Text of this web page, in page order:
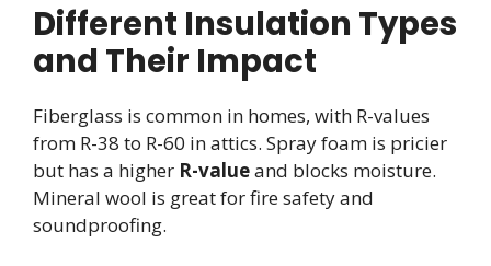
Different Insulation Types
and Their Impact
Fiberglass is common in homes, with R-values
from R-38 to R-60 in attics. Spray foam is pricier
but has a higher R-valueand blocks moisture.
Mineral wool is great for fire safety and
soundproofing.